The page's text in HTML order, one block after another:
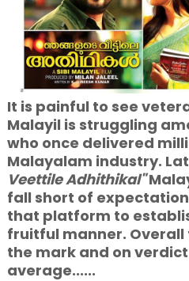
It is painful to see
Malayil is struggling
who once delivered
Malayalam industry.
Veettile Adhithikal"
fall short of
that platform to
fruitful manner. Overall
the mark and on
average......